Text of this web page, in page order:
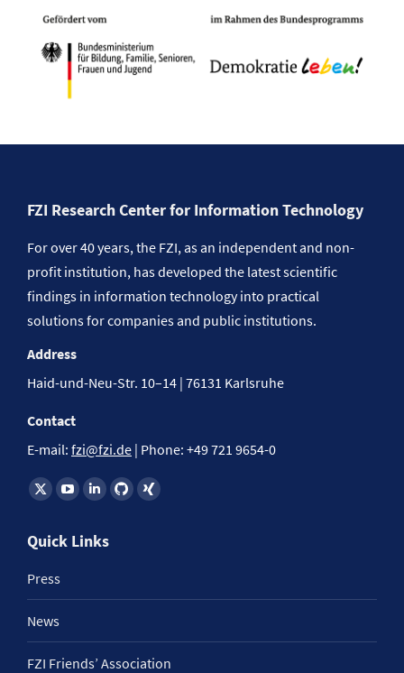
FZI Research Center for Information Technology
For over 40 years, the FZI, as an independent and non-
profit institution, has developed the latest scientific
findings in information technology into practical
solutions for companies and public institutions.
Address
Haid-und-Neu-Str. 10–14 | 76131 Karlsruhe
Contact
E-mail: fzi@fzi.de | Phone: +49 721 9654-0
Find us on:
Quick Links
Press
News
FZI Friends’ Association